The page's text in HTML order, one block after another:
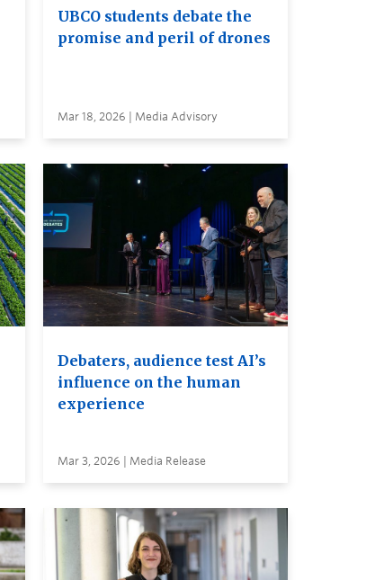
UBCO students debate the
promise and peril of drones
Mar 18, 2026 | Media Advisory
Debaters, audience test AI’s
influence on the human
experience
Mar 3, 2026 | Media Release